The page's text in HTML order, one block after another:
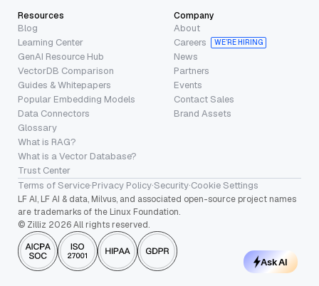
Resources
Blog
Learning Center
GenAI Resource Hub
VectorDB Comparison
Guides & Whitepapers
Popular Embedding Models
Data Connectors
Glossary
What is RAG?
What is a Vector Database?
Trust Center
Company
About
Careers
WE’RE HIRING
News
Partners
Events
Contact Sales
Brand Assets
Terms of Service·Privacy Policy·Security·Cookie Settings
LF AI, LF AI & data, Milvus, and associated open-source project names
are trademarks of the Linux Foundation.
© Zilliz 2026 All rights reserved.
Ask AI